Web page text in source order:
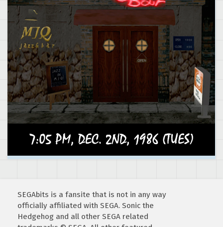
SEGAbits is a fansite that is not in any way
officially affiliated with SEGA. Sonic the
Hedgehog and all other SEGA related